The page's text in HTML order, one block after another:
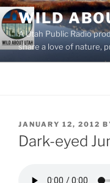
Skip
to
content
WILD
A Utah Public Radio
share a love of nature,
POSTED
ON
JANUARY 12, 2012
Dark-eyed